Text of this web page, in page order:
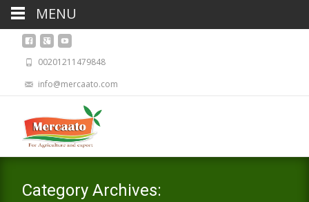
00201211479848
info@mercaato.com
Category Archives:
MENU